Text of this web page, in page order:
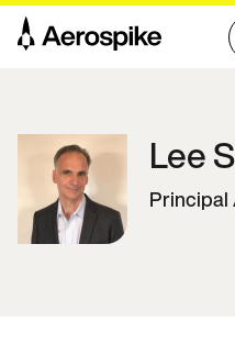
Lee
Principal